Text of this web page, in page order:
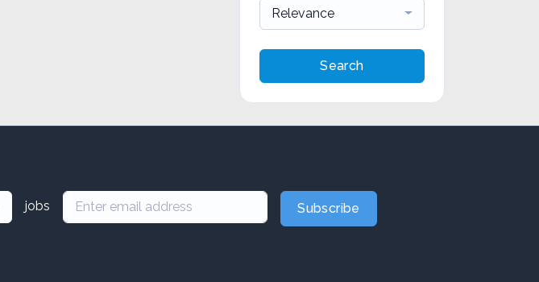
Relevance
Search
jobs Subscribe